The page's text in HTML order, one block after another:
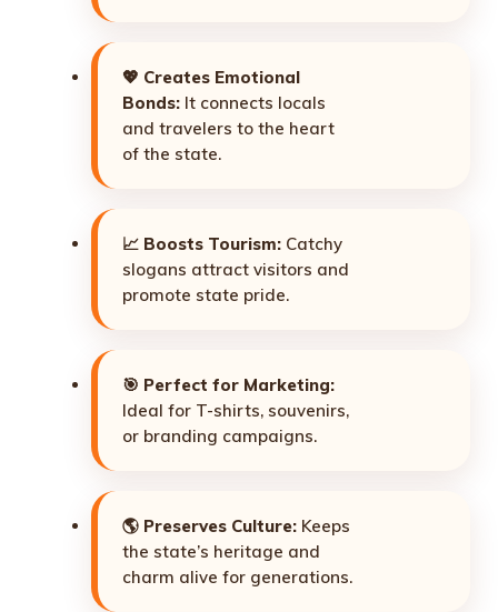
💖 Creates Emotional
Bonds: It connects locals
and travelers to the heart
of the state.
📈 Boosts Tourism: Catchy
slogans attract visitors and
promote state pride.
🎯 Perfect for Marketing:
Ideal for T-shirts, souvenirs,
or branding campaigns.
🌎 Preserves Culture: Keeps
the state’s heritage and
charm alive for generations.